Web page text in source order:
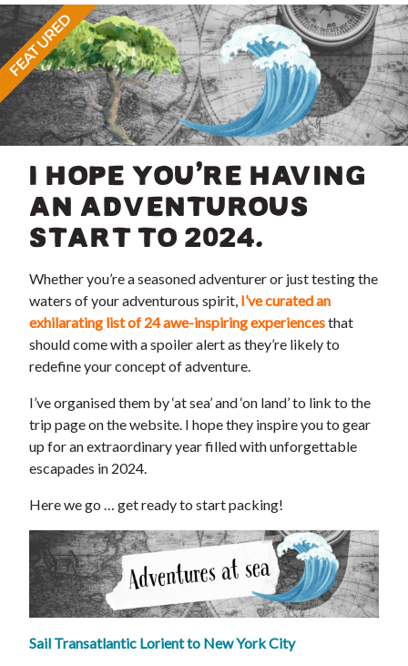
FEATURED
I HOPE YOU’RE HAVING
AN ADVENTUROUS
START TO 2024.
Whether you’re a seasoned adventurer or just testing the
waters of your adventurous spirit, I’ve curated an
exhilarating list of 24 awe-inspiring experiencesthat
should come with a spoiler alert as they’re likely to
redefine your concept of adventure.
I’ve organised them by ‘at sea’ and ‘on land’ to link to the
trip page on the website. I hope they inspire you to gear
up for an extraordinary year filled with unforgettable
escapades in 2024.
Here we go … get ready to start packing!
Sail Transatlantic Lorient to New York City